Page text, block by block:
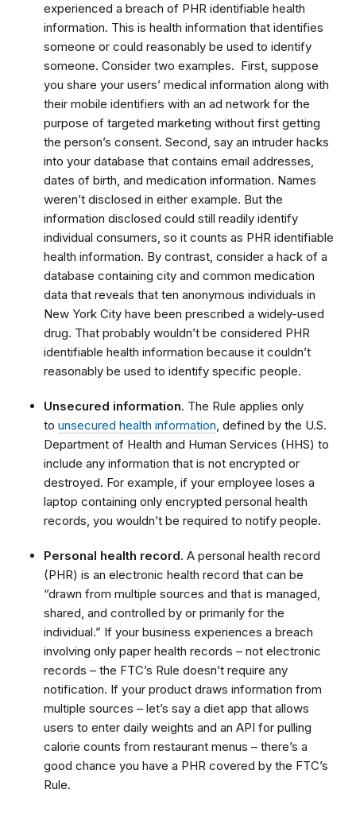
experienced a breach of PHR identifiable health
information. This is health information that identifies
someone or could reasonably be used to identify
someone. Consider two examples. First, suppose
you share your users’ medical information along with
their mobile identifiers with an ad network for the
purpose of targeted marketing without first getting
the person’s consent. Second, say an intruder hacks
into your database that contains email addresses,
dates of birth, and medication information. Names
weren’t disclosed in either example. But the
information disclosed could still readily identify
individual consumers, so it counts as PHR identifiable
health information. By contrast, consider a hack of a
database containing city and common medication
data that reveals that ten anonymous individuals in
New York City have been prescribed a widely-used
drug. That probably wouldn’t be considered PHR
identifiable health information because it couldn’t
reasonably be used to identify specific people.
Unsecured information. The Rule applies only
to unsecured health information, defined by the U.S.
Department of Health and Human Services (HHS) to
include any information that is not encrypted or
destroyed. For example, if your employee loses a
laptop containing only encrypted personal health
records, you wouldn’t be required to notify people.
Personal health record. A personal health record
(PHR) is an electronic health record that can be
“drawn from multiple sources and that is managed,
shared, and controlled by or primarily for the
individual.” If your business experiences a breach
involving only paper health records – not electronic
records – the FTC’s Rule doesn’t require any
notification. If your product draws information from
multiple sources – let’s say a diet app that allows
users to enter daily weights and an API for pulling
calorie counts from restaurant menus – there’s a
good chance you have a PHR covered by the FTC’s
Rule.